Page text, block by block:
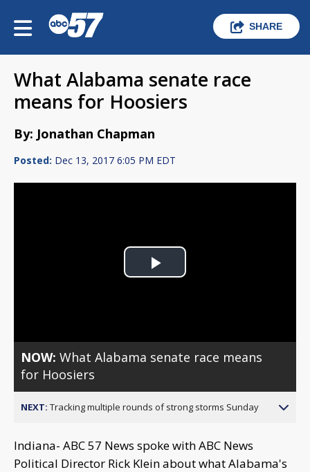
SHARE
What Alabama senate race
means for Hoosiers
By: Jonathan Chapman
Posted: Dec 13, 2017 6:05 PM EDT
Play
NOW:What Alabama senate race means
for Hoosiers
NEXT: Tracking multiple rounds of strong storms Sunday
Indiana- ABC 57 News spoke with ABC News
Political Director Rick Klein about what Alabama's